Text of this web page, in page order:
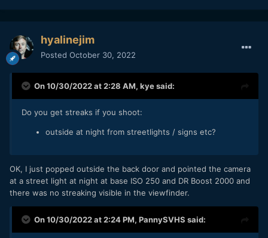
hyalinejim
Posted October 30, 2022
On 10/30/2022 at 2:28 AM, kyesaid:
Do you get streaks if you shoot:
outside at night from streetlights / signs etc?
OK, I just popped outside the back door and pointed the camera
at a street light at night at base ISO 250 and DR Boost 2000 and
there was no streaking visible in the viewfinder.
On 10/30/2022 at 2:24 PM, PannySVHS said: